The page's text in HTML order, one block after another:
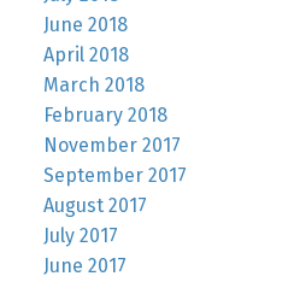
June 2018
April 2018
March 2018
February 2018
November 2017
September 2017
August 2017
July 2017
June 2017